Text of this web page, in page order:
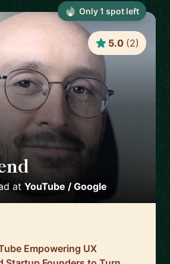
at YouTube / Google
5.0 (2)
Empowering UX
Only1 spot left